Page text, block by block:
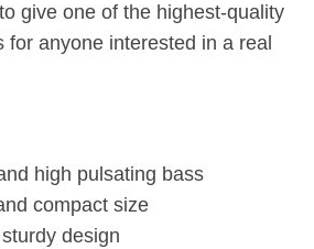
give one of the highest-quality
for anyone interested in a real
high pulsating bass
compact size
design